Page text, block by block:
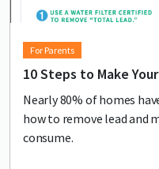
For Parents
10 Steps to Make
Nearly 80% of homes
how to remove lead and
consume.